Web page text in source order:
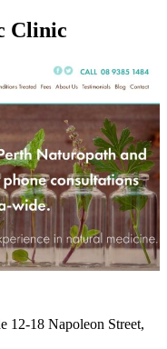
Clinic
12-18 Napoleon Street,